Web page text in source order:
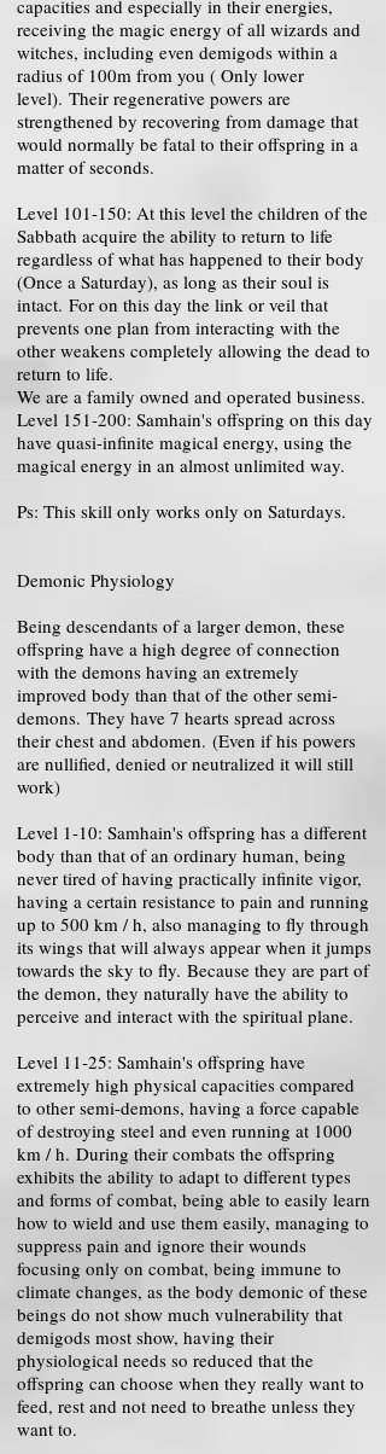
capacities and especially in their energies,
receiving the magic energy of all wizards and
witches, including even demigods within a
radius of 100m from you ( Only lower
level). Their regenerative powers are
strengthened by recovering from damage that
would normally be fatal to their offspring in a
matter of seconds.
Level 101-150: At this level the children of the
Sabbath acquire the ability to return to life
regardless of what has happened to their body
(Once a Saturday), as long as their soul is
intact. For on this day the link or veil that
prevents one plan from interacting with the
other weakens completely allowing the dead to
return to life.
We are a family owned and operated business.
Level 151-200: Samhain's offspring on this day
have quasi-infinite magical energy, using the
magical energy in an almost unlimited way.
Ps: This skill only works only on Saturdays.
Demonic Physiology
Being descendants of a larger demon, these
offspring have a high degree of connection
with the demons having an extremely
improved body than that of the other semi-
demons. They have 7 hearts spread across
their chest and abdomen. (Even if his powers
are nullified, denied or neutralized it will still
work)
Level 1-10: Samhain's offspring has a different
body than that of an ordinary human, being
never tired of having practically infinite vigor,
having a certain resistance to pain and running
up to 500 km / h, also managing to fly through
its wings that will always appear when it jumps
towards the sky to fly. Because they are part of
the demon, they naturally have the ability to
perceive and interact with the spiritual plane.
Level 11-25: Samhain's offspring have
extremely high physical capacities compared
to other semi-demons, having a force capable
of destroying steel and even running at 1000
km / h. During their combats the offspring
exhibits the ability to adapt to different types
and forms of combat, being able to easily learn
how to wield and use them easily, managing to
suppress pain and ignore their wounds
focusing only on combat, being immune to
climate changes, as the body demonic of these
beings do not show much vulnerability that
demigods most show, having their
physiological needs so reduced that the
offspring can choose when they really want to
feed, rest and not need to breathe unless they
want to.